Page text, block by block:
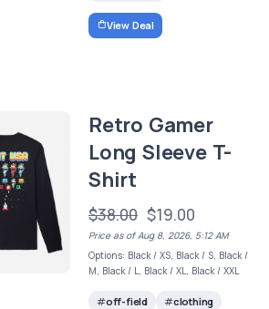
View Deal
Retro Gamer
Long Sleeve T-
Shirt
$38.00 $19.00
Price as of Aug 8, 2026, 5:12 AM
Options: Black / XS, Black / S, Black /
M, Black / L, Black / XL, Black / XXL
off-field
clothing